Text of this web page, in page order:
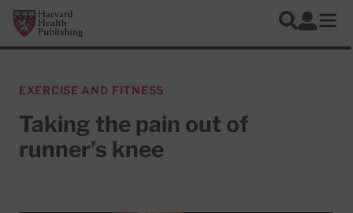
Skip to main content
Harvard Health Publishing
Search
Log In
EXERCISE AND FITNESS
Taking the pain out of
runner’s knee